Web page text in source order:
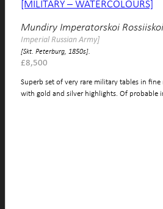
[MILITARY – WATERCOLOURS]
Mundiry Imperatorskoi
Imperial Russian Army]
[Skt. Peterburg, 1850s].
£8,500
Superb set of very rare military tables in
with gold and silver highlights. Of probable